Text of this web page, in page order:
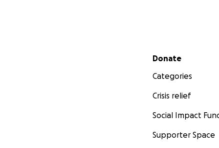
Secondary menu
Donate
Categories
Crisis relief
Social Impact
Supporter Space